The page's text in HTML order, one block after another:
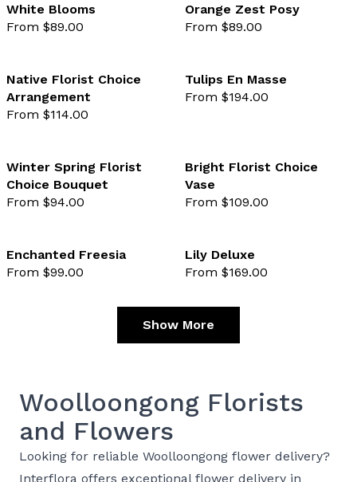
favourite not selected
White Blooms
From $89.00
Orange Zest Posy
From $89.00
favourite not selected
Native Florist Choice
Arrangement
From $114.00
Tulips En Masse
From $194.00
favourite not selected
Winter Spring Florist
Choice Bouquet
From $94.00
Bright Florist Choice
Vase
From $109.00
favourite not selected
Enchanted Freesia
From $99.00
Lily Deluxe
From $169.00
Show More
Woolloongong Florists
and Flowers
Looking for reliable Woolloongong flower delivery?
Interflora offers exceptional flower delivery in